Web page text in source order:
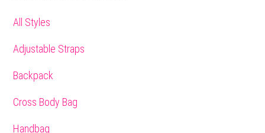
All Styles
Adjustable Straps
Backpack
Cross Body Bag
Handbag